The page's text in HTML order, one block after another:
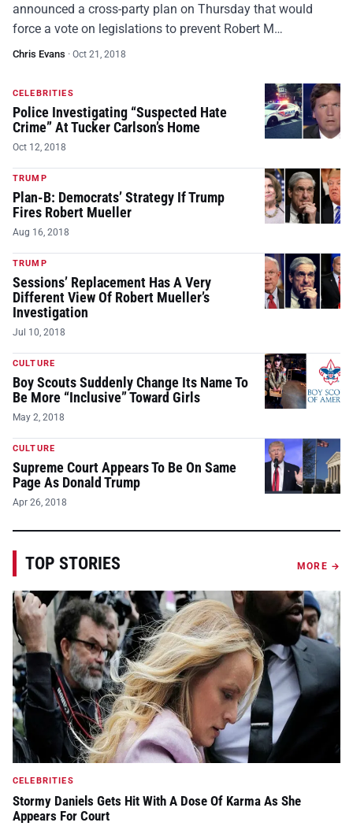
announced a cross-party plan on Thursday that would
force a vote on legislations to prevent Robert M…
Chris Evans · Oct 21, 2018
CELEBRITIES
Police Investigating “Suspected Hate
Crime” At Tucker Carlson’s Home
Oct 12, 2018
TRUMP
Plan-B: Democrats’ Strategy If Trump
Fires Robert Mueller
Aug 16, 2018
TRUMP
Sessions’ Replacement Has A Very
Different View Of Robert Mueller’s
Investigation
Jul 10, 2018
CULTURE
Boy Scouts Suddenly Change Its Name To
Be More “Inclusive” Toward Girls
May 2, 2018
CULTURE
Supreme Court Appears To Be On Same
Page As Donald Trump
Apr 26, 2018
TOP STORIES MORE →
CELEBRITIES
Stormy Daniels Gets Hit With A Dose Of Karma As She
Appears For Court